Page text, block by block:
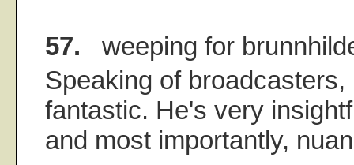
57. weeping for
Speaking of
fantastic. He's very
and most importantly,